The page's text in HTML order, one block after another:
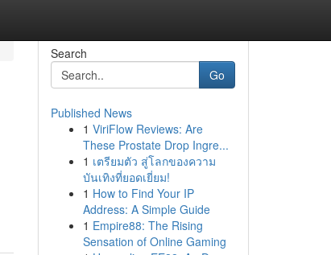
Search
Go
Published News
1 ViriFlow Reviews: Are
These Prostate Drop Ingre...
1 เตรียมตัว สู่โลกของความ
บันเทิงที่ยอดเยี่ยม!
1 How to Find Your IP
Address: A Simple Guide
1 Empire88: The Rising
Sensation of Online Gaming